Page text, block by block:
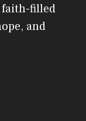
faith-filled
and